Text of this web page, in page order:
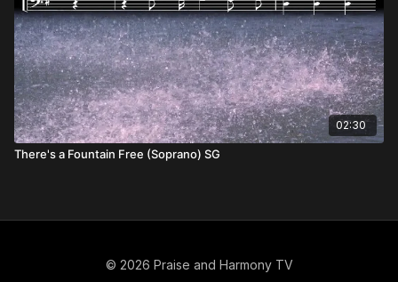
02:30
There's a Fountain Free (Soprano) SG
© 2026 Praise and Harmony TV